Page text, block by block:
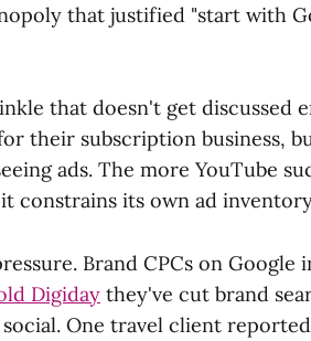
that justified "start with
that doesn't get discussed
their subscription business,
ads. The more YouTube
constrains its own ad
Brand CPCs on Google
Digiday they've cut brand
One travel client